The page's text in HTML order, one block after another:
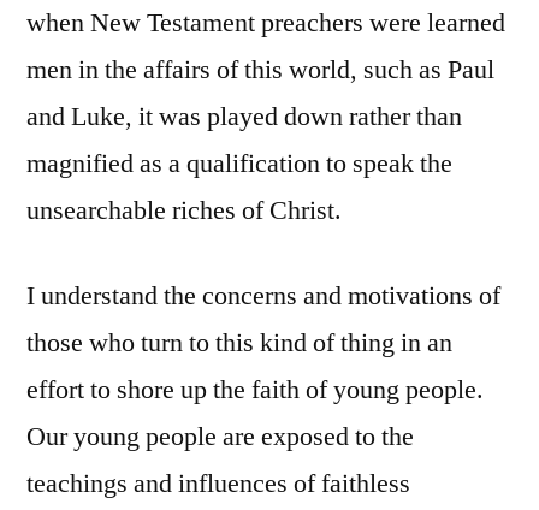
when New Testament preachers were learned
men in the affairs of this world, such as Paul
and Luke, it was played down rather than
magnified as a qualification to speak the
unsearchable riches of Christ.
I understand the concerns and motivations of
those who turn to this kind of thing in an
effort to shore up the faith of young people.
Our young people are exposed to the
teachings and influences of faithless